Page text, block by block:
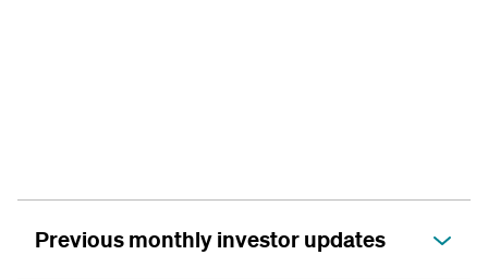
Previous monthly investor updates